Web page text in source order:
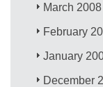
March 2008
February
January
December